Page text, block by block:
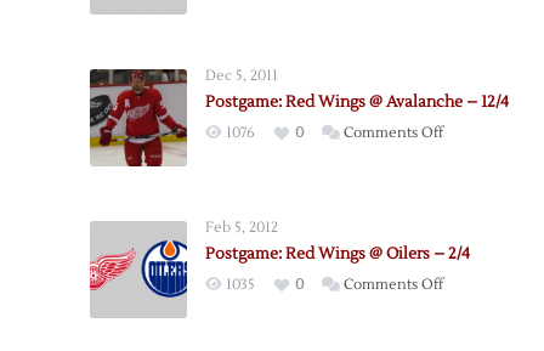
Postgame
Dec 5, 2011
Postgame: Red Wings @ Avalanche – 12/4
1076 0 Comments Offon
Avalanche
Feb 5, 2012
Postgame: Red Wings @ Oilers – 2/4
1035 0 Comments Offon